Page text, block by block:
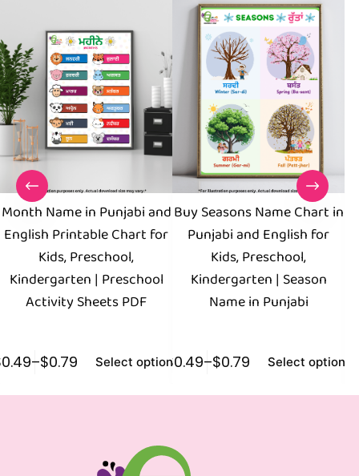
Month Name in Punjabi and
English Printable Chart for
Kids, Preschool,
Kindergarten | Preschool
Activity Sheets PDF
0.49–$0.79 Select options
Buy Seasons Name Chart in
Punjabi and English for
Kids, Preschool,
Kindergarten | Season
Name in Punjabi
$0.49–$0.79 Select options
$